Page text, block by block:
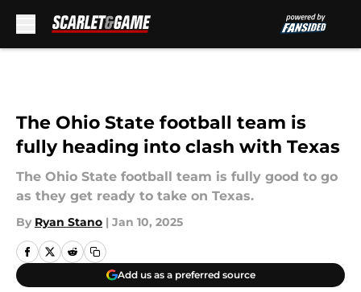
The Ohio State football team is
fully heading into clash with Texas
The Ohio State football team is fully good to go
as they get ready to take on Texas.
By Ryan Stano | Jan 10, 2025
Add us as a preferred source